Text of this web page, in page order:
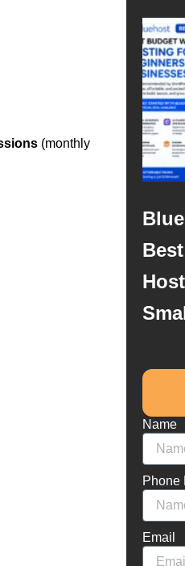
(monthly
Name
Phone
Email